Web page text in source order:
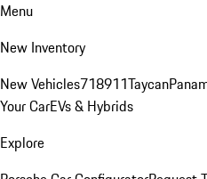
Menu
New Inventory
New Vehicles718911Taycan
Your CarEVs & Hybrids
Explore